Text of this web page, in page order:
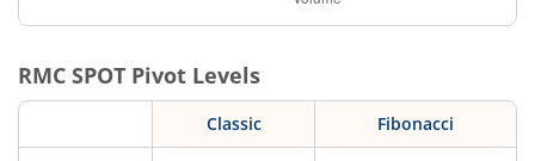
RMC SPOT Pivot Levels
Classic Fibonacci